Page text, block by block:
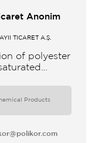
Anonim
TİCARET A.Ş.
of polyester
Products